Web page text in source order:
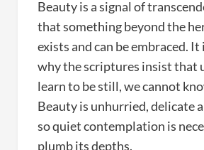
Beauty is a signal of
that something beyond the
exists and can be embraced. It
why the scriptures insist that
learn to be still, we cannot
Beauty is unhurried, delicate
so quiet contemplation is
plumb its depths.